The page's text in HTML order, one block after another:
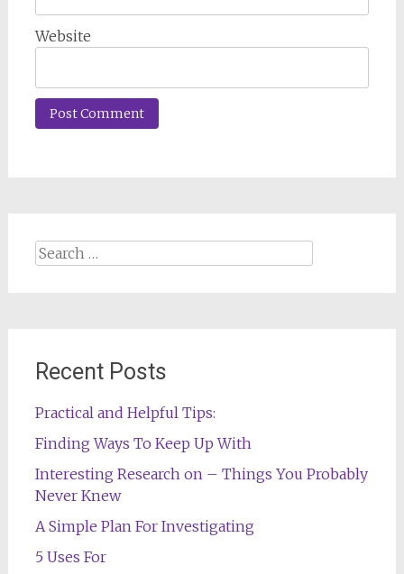
Website
Search
Recent Posts
Practical and Helpful Tips:
Finding Ways To Keep Up With
Interesting Research on – Things You Probably
Never Knew
A Simple Plan For Investigating
5 Uses For